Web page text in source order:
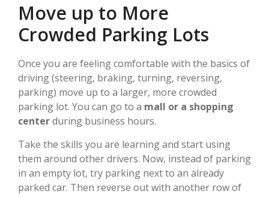
Move up to More
Crowded Parking Lots
Once you are feeling comfortable with the basics of
driving (steering, braking, turning, reversing,
parking) move up to a larger, more crowded
parking lot. You can go to a mall or a shopping
centerduring business hours.
Take the skills you are learning and start using
them around other drivers. Now, instead of parking
in an empty lot, try parking next to an already
parked car. Then reverse out with another row of